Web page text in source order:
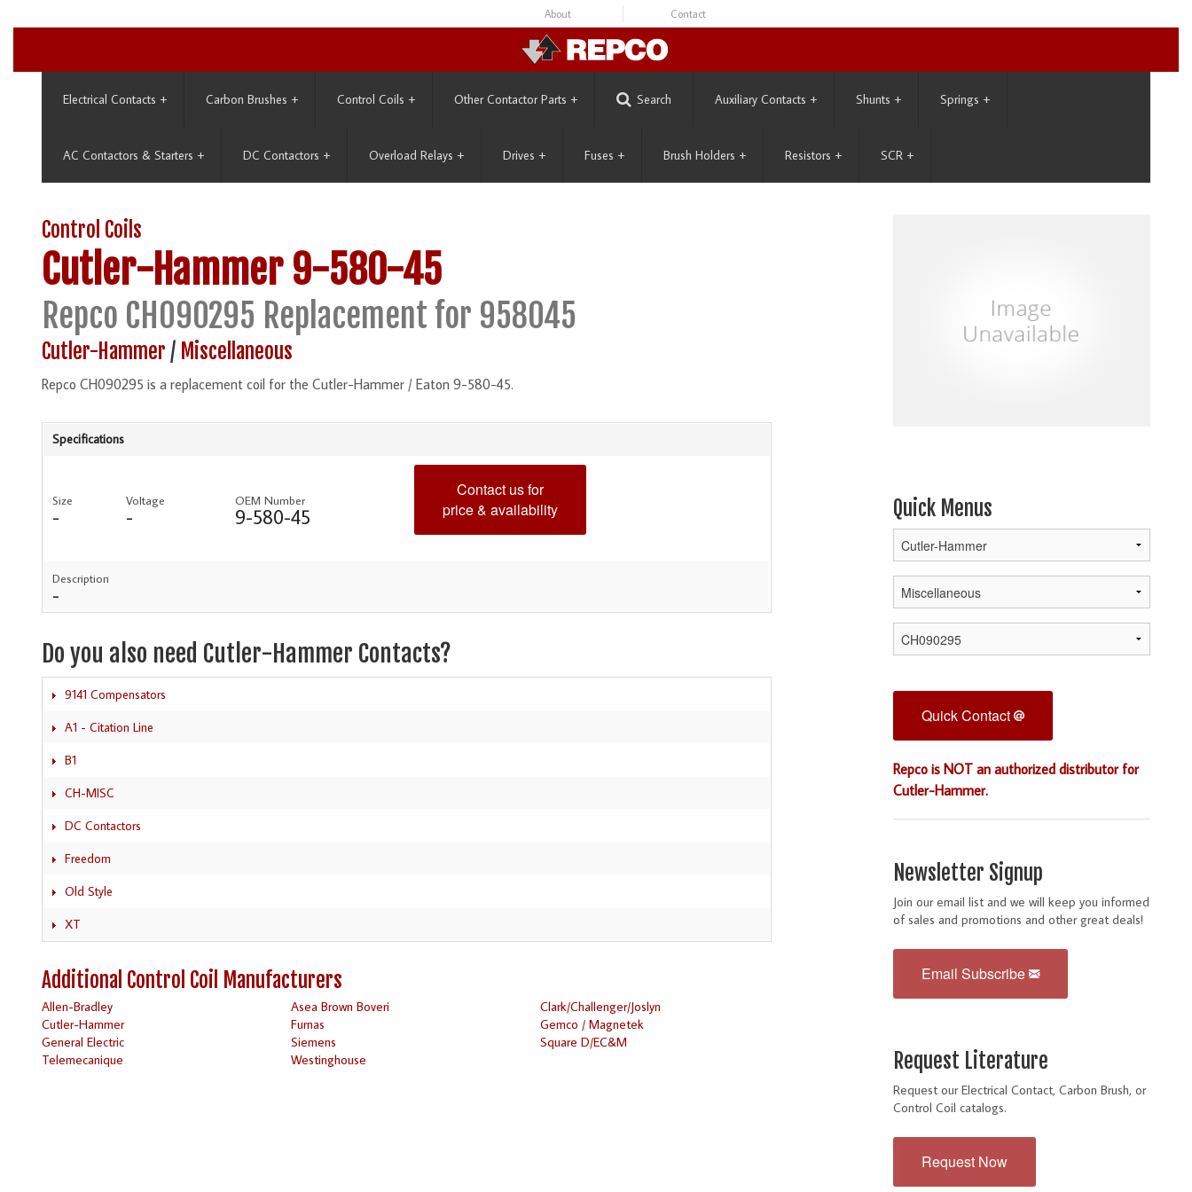
About Contact
Electrical Contacts + Carbon Brushes + Control Coils + Other Contactor Parts + Search Auxiliary Contacts + Shunts + Springs +
AC Contactors & Starters + DC Contactors + Overload Relays + Drives + Fuses + Brush Holders + Resistors + SCR +
Control Coils
Cutler-Hammer 9-580-45
Repco CH090295 Replacement for 958045
Cutler-Hammer / Miscellaneous
Repco CH090295 is a replacement coil for the Cutler-Hammer / Eaton 9-580-45.
Specifications
Size
-
Voltage
-
OEM Number
9-580-45
Contact us for
price & availability
Description
-
Do you also need Cutler-Hammer Contacts?
9141 Compensators
A1 - Citation Line
B1
CH-MISC
DC Contactors
Freedom
Old Style
XT
Additional Control Coil Manufacturers
Allen-Bradley Asea Brown Boveri
Clark/Challenger/Joslyn
Cutler-Hammer
Furnas
Gemco / Magnetek
General Electric
Siemens
Square D/EC&M
Telemecanique
Westinghouse
Quick Menus
Quick Contact
Repco is NOT an authorized distributor for
Cutler-Hammer.
Newsletter Signup
Join our email list and we will keep you informed
of sales and promotions and other great deals!
Email Subscribe
Request Literature
Request our Electrical Contact, Carbon Brush, or
Control Coil catalogs.
Request Now